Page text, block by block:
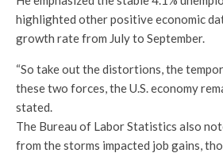
highlighted other positive economic
growth rate from July to September.
“So take out the distortions, the
these two forces, the U.S. economy
stated.
The Bureau of Labor Statistics also
from the storms impacted job gains,